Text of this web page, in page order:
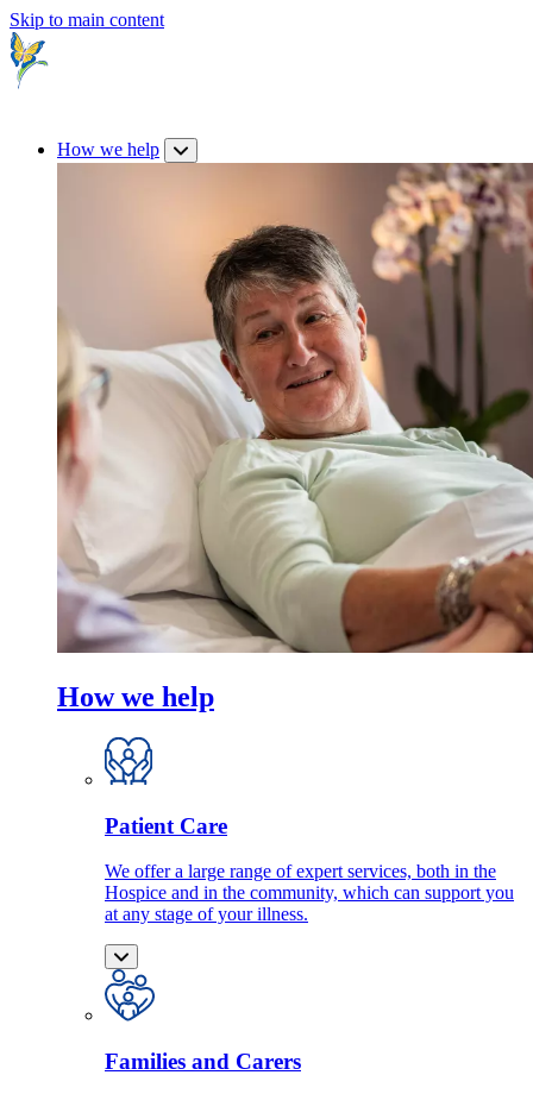
Skip to main content
How we help
How we help
Patient Care
We offer a large range of expert services, both in the
Hospice and in the community, which can support you
at any stage of your illness.
Families and Carers